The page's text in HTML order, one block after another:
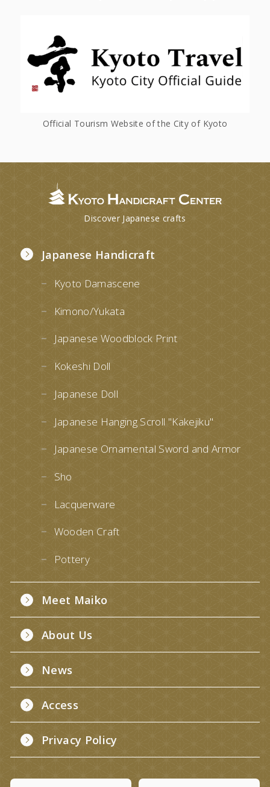
Official Tourism Website of the City of Kyoto
Discover Japanese crafts
Japanese Handicraft
Kyoto Damascene
Kimono/Yukata
Japanese Woodblock Print
Kokeshi Doll
Japanese Doll
Japanese Hanging Scroll "Kakejiku"
Japanese Ornamental Sword and Armor
Sho
Lacquerware
Wooden Craft
Pottery
Meet Maiko
About Us
News
Access
Privacy Policy